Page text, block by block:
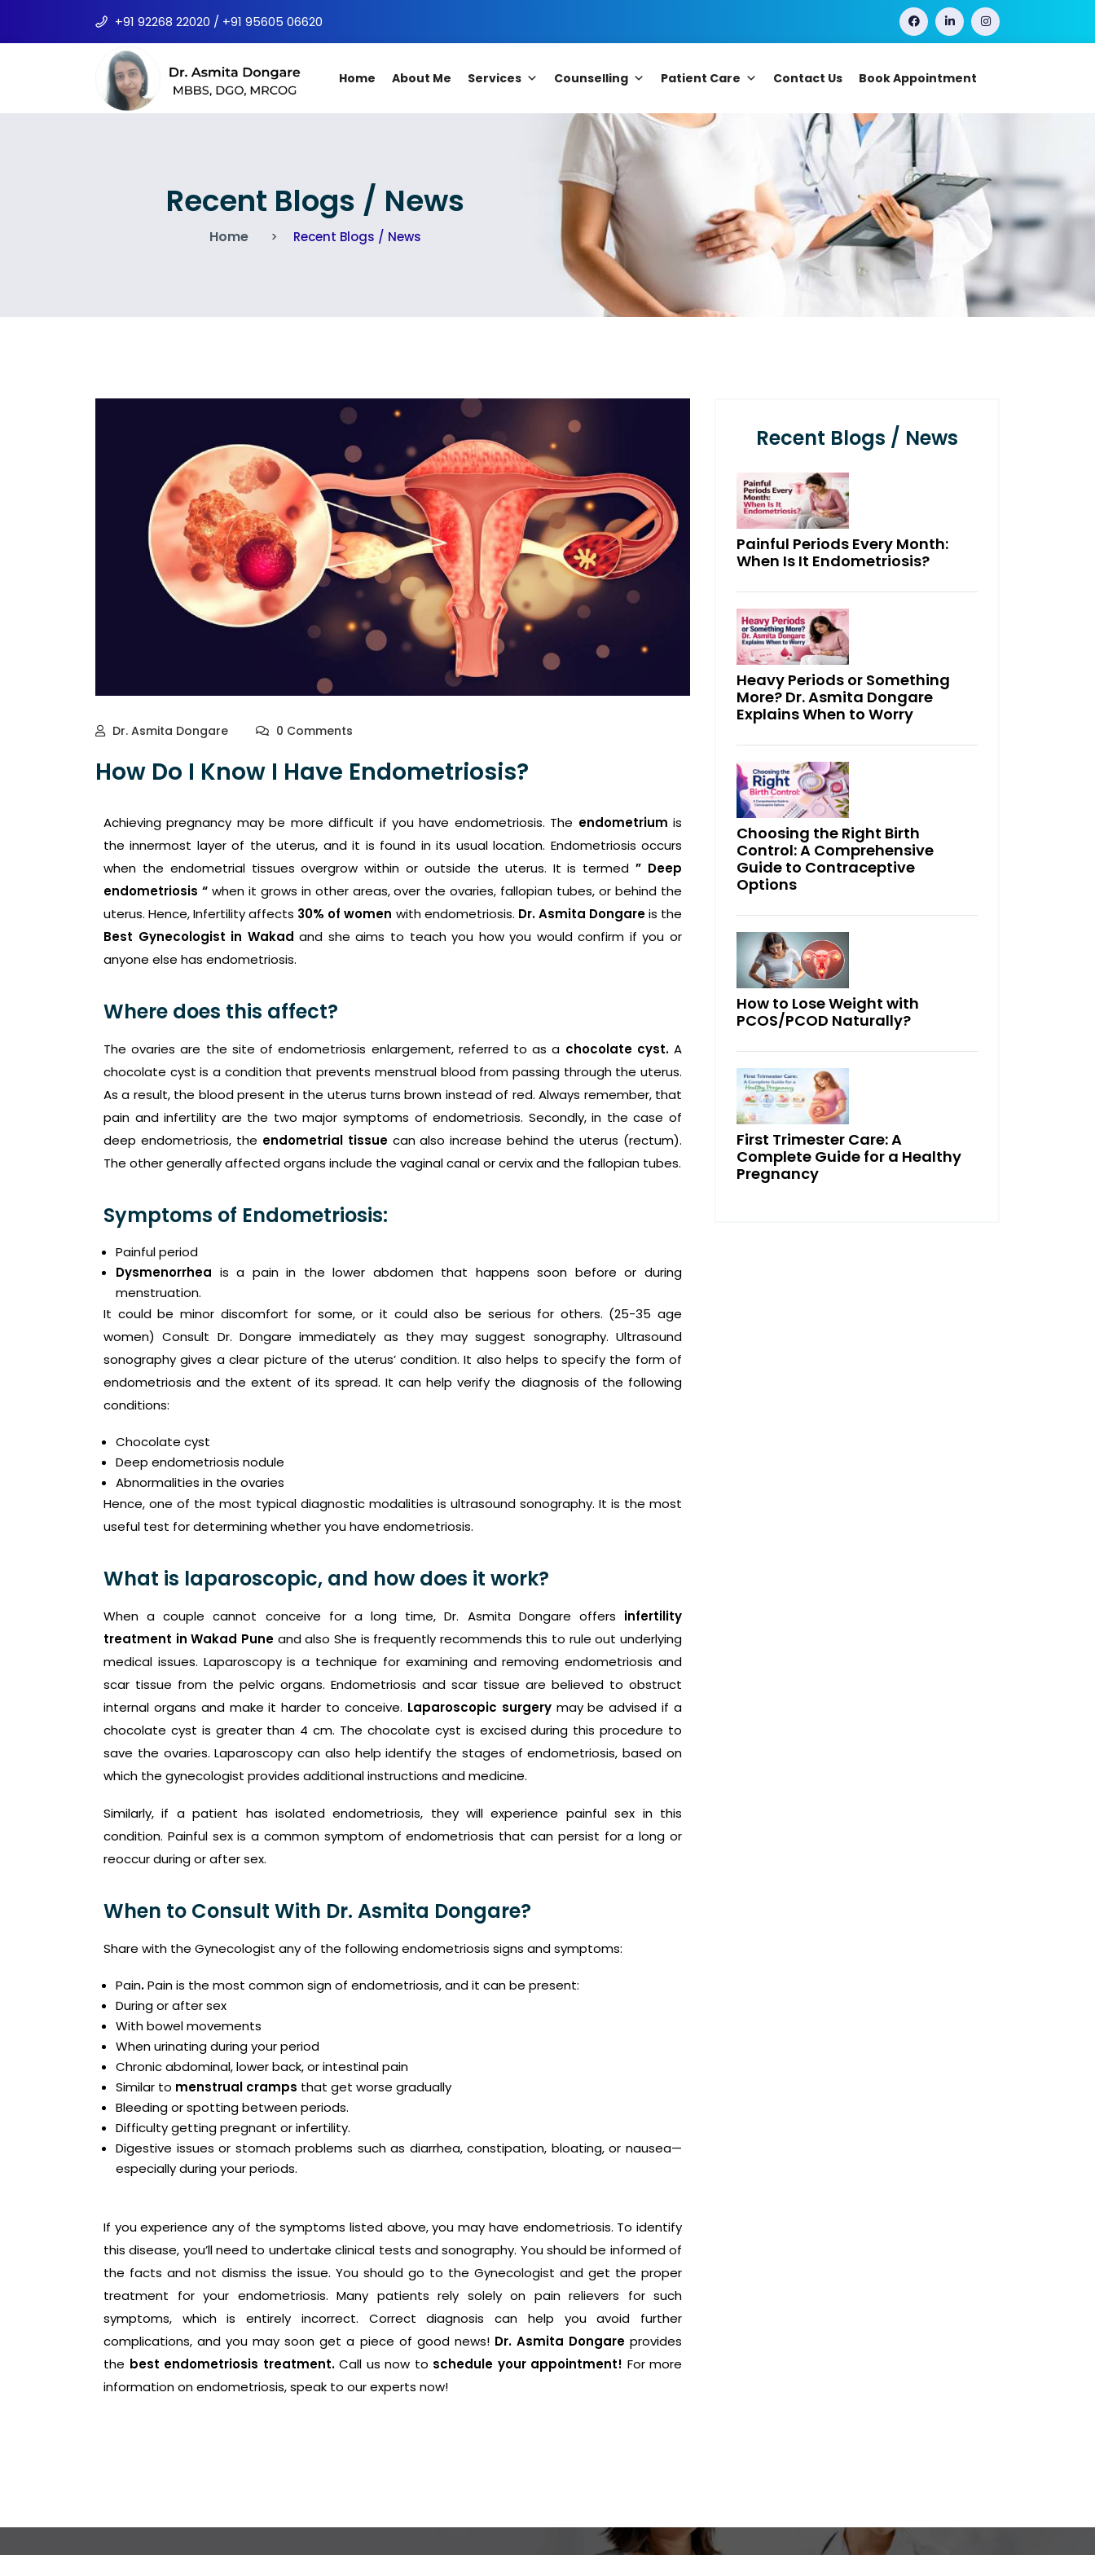
+91 92268 22020 / +91 95605 06620
Home About Me Services Counselling Patient Care Contact Us Book Appointment
Recent Blogs / News
Home Recent Blogs / News
Dr. Asmita Dongare 0 Comments
How Do I Know I Have Endometriosis?
Achieving pregnancy may be more difficult if you have endometriosis. The endometrium is
the innermost layer of the uterus, and it is found in its usual location. Endometriosis occurs
when the endometrial tissues overgrow within or outside the uterus. It is termed ” Deep
endometriosis “when it grows in other areas, over the ovaries, fallopian tubes, or behind the
uterus. Hence, Infertility affects 30% of women with endometriosis. Dr. Asmita Dongareis the
Best Gynecologist in Wakad and she aims to teach you how you would confirm if you or
anyone else has endometriosis.
Where does this affect?
The ovaries are the site of endometriosis enlargement, referred to as a chocolate cyst.A
chocolate cyst is a condition that prevents menstrual blood from passing through the uterus.
As a result, the blood present in the uterus turns brown instead of red. Always remember, that
pain and infertility are the two major symptoms of endometriosis. Secondly, in the case of
deep endometriosis, the endometrial tissuecan also increase behind the uterus (rectum).
The other generally affected organs include the vaginal canal or cervix and the fallopian tubes.
Symptoms of Endometriosis:
Painful period
Dysmenorrhea is a pain in the lower abdomen that happens soon before or during
menstruation.
It could be minor discomfort for some, or it could also be serious for others. (25-35 age
women) Consult Dr. Dongare immediately as they may suggest sonography. Ultrasound
sonography gives a clear picture of the uterus’ condition. It also helps to specify the form of
endometriosis and the extent of its spread. It can help verify the diagnosis of the following
conditions:
Chocolate cyst
Deep endometriosis nodule
Abnormalities in the ovaries
Hence, one of the most typical diagnostic modalities is ultrasound sonography. It is the most
useful test for determining whether you have endometriosis.
What is laparoscopic, and how does it work?
When a couple cannot conceive for a long time, Dr. Asmita Dongare offers infertility
treatment in Wakad Puneand also She is frequently recommends this to rule out underlying
medical issues. Laparoscopy is a technique for examining and removing endometriosis and
scar tissue from the pelvic organs. Endometriosis and scar tissue are believed to obstruct
internal organs and make it harder to conceive. Laparoscopic surgerymay be advised if a
chocolate cyst is greater than 4 cm. The chocolate cyst is excised during this procedure to
save the ovaries. Laparoscopy can also help identify the stages of endometriosis, based on
which the gynecologist provides additional instructions and medicine.
Similarly, if a patient has isolated endometriosis, they will experience painful sex in this
condition. Painful sex is a common symptom of endometriosis that can persist for a long or
reoccur during or after sex.
When to Consult With Dr. Asmita Dongare?
Share with the Gynecologist any of the following endometriosis signs and symptoms:
Pain.Pain is the most common sign of endometriosis, and it can be present:
During or after sex
With bowel movements
When urinating during your period
Chronic abdominal, lower back, or intestinal pain
Similar to menstrual cramps that get worse gradually
Bleeding or spotting between periods.
Difficulty getting pregnant or infertility.
Digestive issues or stomach problems such as diarrhea, constipation, bloating, or nausea—
especially during your periods.
If you experience any of the symptoms listed above, you may have endometriosis. To identify
this disease, you’ll need to undertake clinical tests and sonography. You should be informed of
the facts and not dismiss the issue. You should go to the Gynecologist and get the proper
treatment for your endometriosis. Many patients rely solely on pain relievers for such
symptoms, which is entirely incorrect. Correct diagnosis can help you avoid further
complications, and you may soon get a piece of good news! Dr. Asmita Dongareprovides
the best endometriosis treatment.Call us now to schedule your appointment! For more
information on endometriosis, speak to our experts now!
Recent Blogs / News
Painful Periods Every Month:
When Is It Endometriosis?
Heavy Periods or Something
More? Dr. Asmita Dongare
Explains When to Worry
Choosing the Right Birth
Control: A Comprehensive
Guide to Contraceptive
Options
How to Lose Weight with
PCOS/PCOD Naturally?
First Trimester Care: A
Complete Guide for a Healthy
Pregnancy